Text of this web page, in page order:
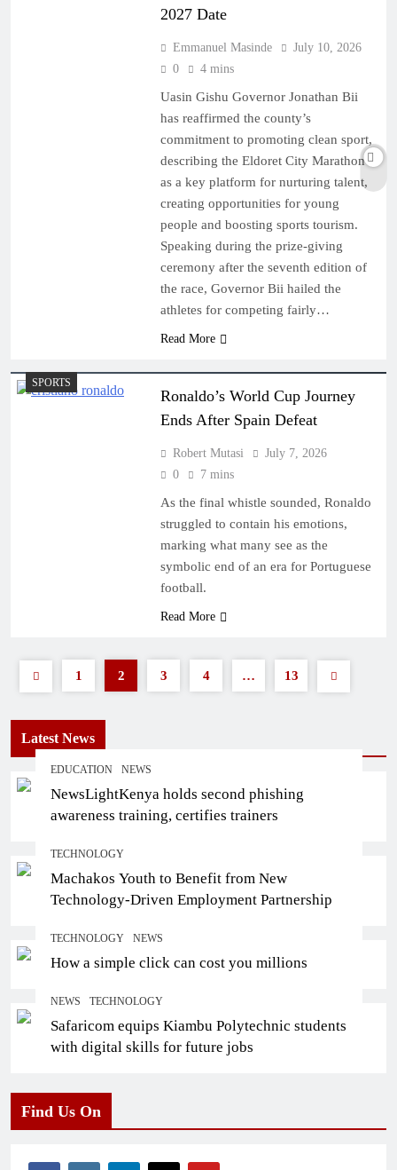
Latest News
EDUCATION NEWS
NewsLightKenya holds second phishing
awareness training, certifies trainers
TECHNOLOGY
Machakos Youth to Benefit from New
Technology-Driven Employment Partnership
TECHNOLOGY NEWS
How a simple click can cost you millions
NEWS TECHNOLOGY
Safaricom equips Kiambu Polytechnic students
with digital skills for future jobs
2027 Date
Emmanuel Masinde
July 10, 2026
0
4 mins
Uasin Gishu Governor Jonathan Bii
has reaffirmed the county’s
commitment to promoting clean sport,
describing the Eldoret City Marathon
as a key platform for nurturing talent,
creating opportunities for young
people and boosting sports tourism.
Speaking during the prize-giving
ceremony after the seventh edition of
the race, Governor Bii hailed the
athletes for competing fairly…
Read More
SPORTS
Ronaldo’s World Cup Journey
Ends After Spain Defeat
Robert Mutasi
July 7, 2026
0
7 mins
As the final whistle sounded, Ronaldo
struggled to contain his emotions,
marking what many see as the
symbolic end of an era for Portuguese
football.
Read More
1 2 3 4 … 13
Find Us On